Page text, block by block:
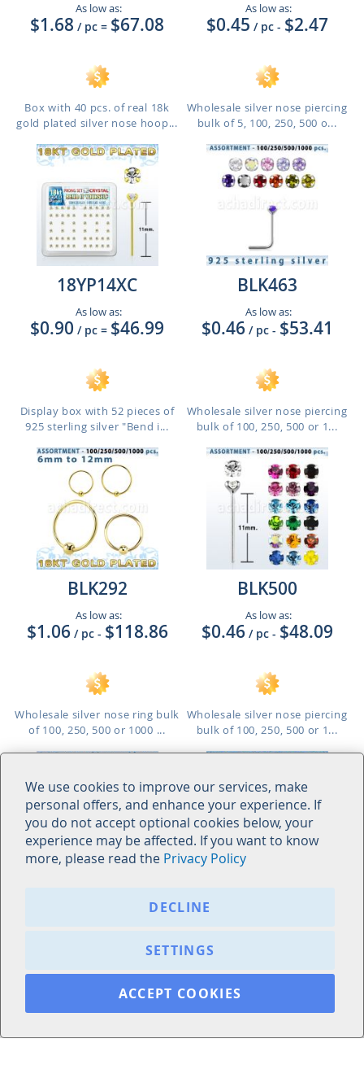
We use cookies to improve our services, make
personal offers, and enhance your experience. If
you do not accept optional cookies below, your
experience may be affected. If you want to know
more, please read the Privacy Policy
ACCEPT COOKIES
SETTINGS
DECLINE
As low as:
$1.68 / pc = $67.08
Box with 40 pcs. of real 18k
gold plated silver nose hoop...
As low as:
$0.45 / pc - $2.47
Wholesale silver nose piercing
bulk of 5, 100, 250, 500 o...
18YP14XC
As low as:
$0.90 / pc = $46.99
Display box with 52 pieces of
925 sterling silver "Bend i...
BLK463
As low as:
$0.46 / pc - $53.41
Wholesale silver nose piercing
bulk of 100, 250, 500 or 1...
BLK292
As low as:
$1.06 / pc - $118.86
Wholesale silver nose ring bulk
of 100, 250, 500 or 1000 ...
BLK500
As low as:
$0.46 / pc - $48.09
Wholesale silver nose piercing
bulk of 100, 250, 500 or 1...
925 sterling silver flat back clip Display box with 52 pcs. of 925